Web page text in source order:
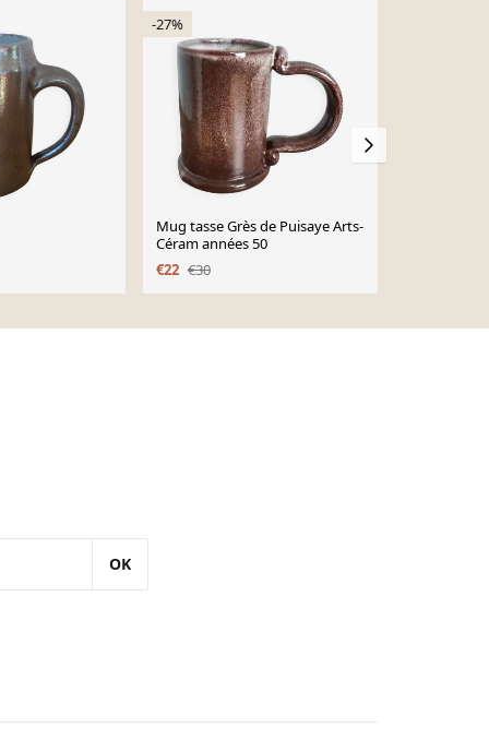
-27%
Mug tasse Grès de Puisaye Arts-
Céram années 50
€22 €30
OK